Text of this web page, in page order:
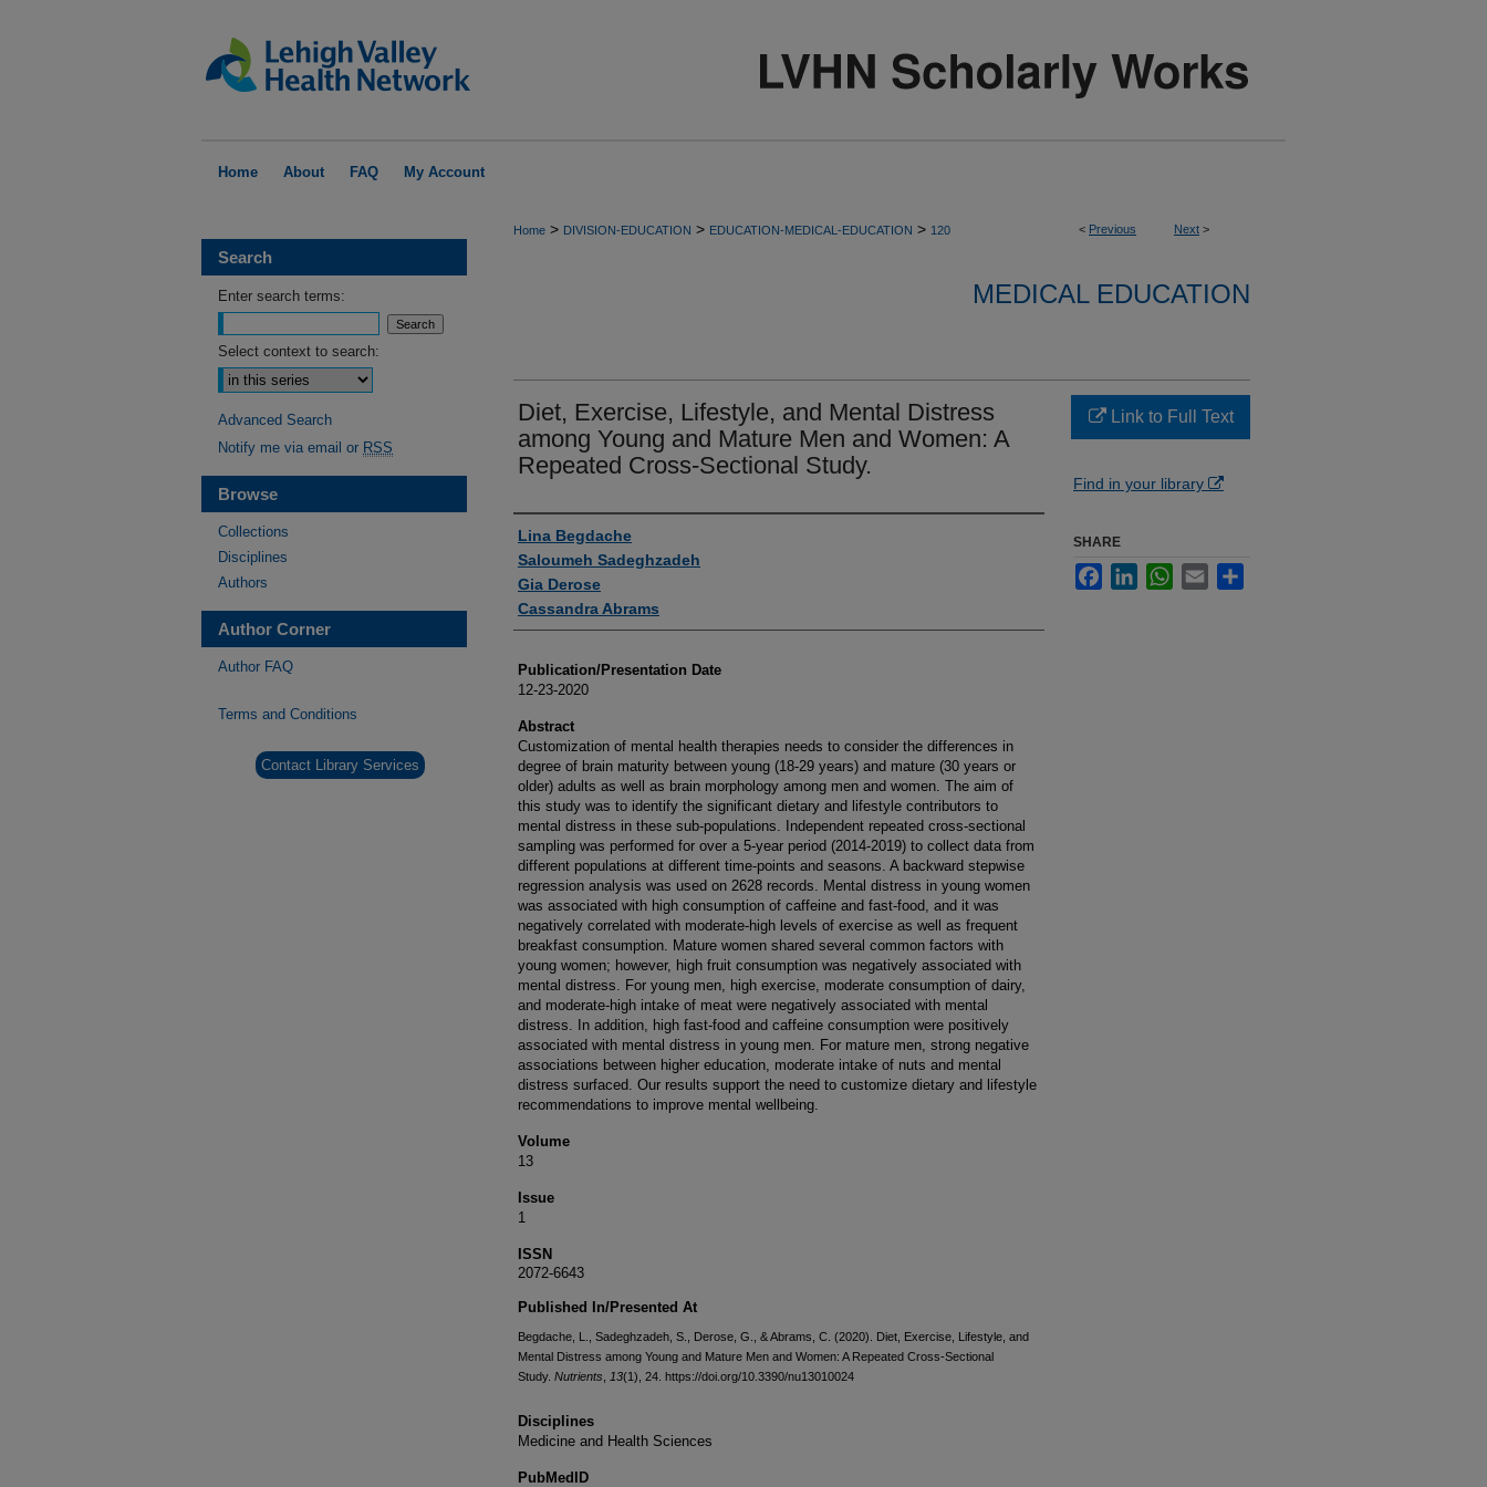
Home About FAQ My Account
< Previous Next >
Home > DIVISION-EDUCATION > EDUCATION-MEDICAL-EDUCATION > 120
MEDICAL EDUCATION
Diet, Exercise, Lifestyle, and Mental Distress
among Young and Mature Men and Women: A
Repeated Cross-Sectional Study.
Authors
Lina Begdache
Saloumeh Sadeghzadeh
Gia Derose
Cassandra Abrams
Publication/Presentation Date
12-23-2020
Abstract
Customization of mental health therapies needs to consider the differences in
degree of brain maturity between young (18-29 years) and mature (30 years or
older) adults as well as brain morphology among men and women. The aim of
this study was to identify the significant dietary and lifestyle contributors to
mental distress in these sub-populations. Independent repeated cross-sectional
sampling was performed for over a 5-year period (2014-2019) to collect data from
different populations at different time-points and seasons. A backward stepwise
regression analysis was used on 2628 records. Mental distress in young women
was associated with high consumption of caffeine and fast-food, and it was
negatively correlated with moderate-high levels of exercise as well as frequent
breakfast consumption. Mature women shared several common factors with
young women; however, high fruit consumption was negatively associated with
mental distress. For young men, high exercise, moderate consumption of dairy,
and moderate-high intake of meat were negatively associated with mental
distress. In addition, high fast-food and caffeine consumption were positively
associated with mental distress in young men. For mature men, strong negative
associations between higher education, moderate intake of nuts and mental
distress surfaced. Our results support the need to customize dietary and lifestyle
recommendations to improve mental wellbeing.
Volume
13
Issue
1
ISSN
2072-6643
Published In/Presented At
Begdache, L., Sadeghzadeh, S., Derose, G., & Abrams, C. (2020). Diet, Exercise, Lifestyle, and
Mental Distress among Young and Mature Men and Women: A Repeated Cross-Sectional
Study. Nutrients 13(1), 24. https://doi.org/10.3390/nu13010024
Disciplines
Medicine and Health Sciences
PubMedID
Link to Full Text
Find in your library
SHARE
FacebookLinkedInWhatsApp
Email
Search
Enter search terms:
Select context to search:
Advanced Search
Notify me via email or RSS
Browse
Collections
Disciplines
Authors
Author Corner
Author FAQ
Terms and Conditions
Contact Library Services